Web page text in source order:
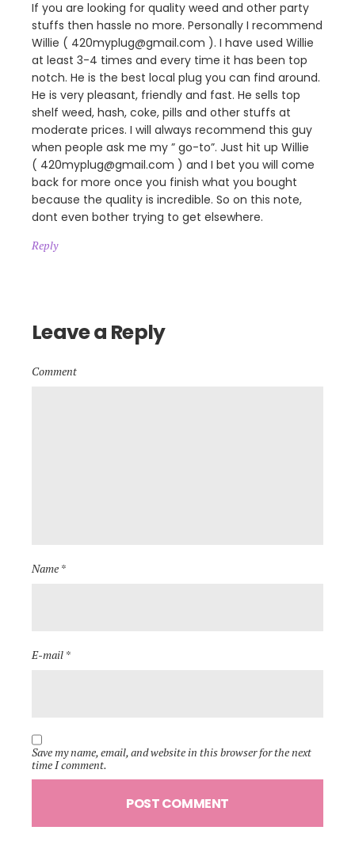
If you are looking for quality weed and other party
stuffs then hassle no more. Personally I recommend
Willie ( 420myplug@gmail.com ). I have used Willie
at least 3-4 times and every time it has been top
notch. He is the best local plug you can find around.
He is very pleasant, friendly and fast. He sells top
shelf weed, hash, coke, pills and other stuffs at
moderate prices. I will always recommend this guy
when people ask me my ” go-to”. Just hit up Willie
( 420myplug@gmail.com ) and I bet you will come
back for more once you finish what you bought
because the quality is incredible. So on this note,
dont even bother trying to get elsewhere.
Reply
Leave a Reply
Comment
Name *
E-mail *
Save my name, email, and website in this browser for the next
time I comment.